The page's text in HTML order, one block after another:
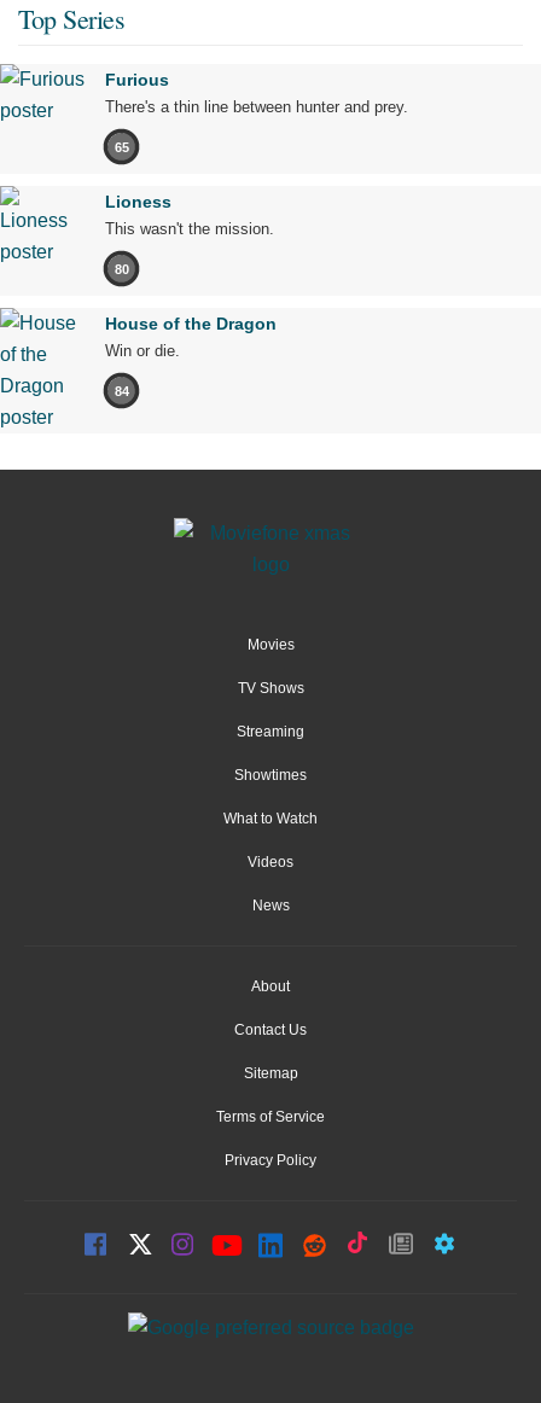
Top Series
Furious
There's a thin line between hunter and prey.
65
Lioness
This wasn't the mission.
80
House of the Dragon
Win or die.
84
Movies
TV Shows
Streaming
Showtimes
What to Watch
Videos
News
About
Contact Us
Sitemap
Terms of Service
Privacy Policy